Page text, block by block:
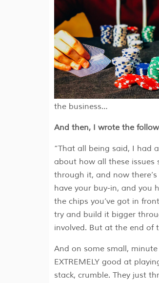
the business…
And then, I wrote the
“That all being said, I had
about how all these issues
through it, and now
have your buy-in, and you
the chips you’ve got in
try and build it bigger
involved. But at the end of
And on some small,
EXTREMELY good at
stack, crumble. They just